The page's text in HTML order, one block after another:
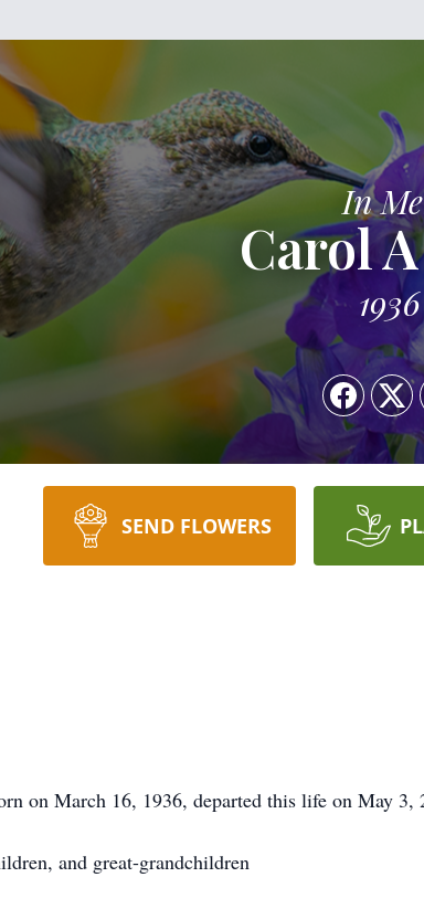
In
Carol
1936
SEND FLOWERS
on March 16, 1936, departed this life on May 3,
and great-grandchildren